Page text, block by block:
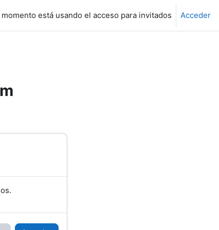
momento está usando el acceso para invitados Acceder